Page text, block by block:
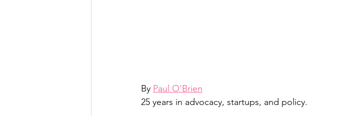
By Paul O'Brien
25 years in advocacy, startups, and policy.